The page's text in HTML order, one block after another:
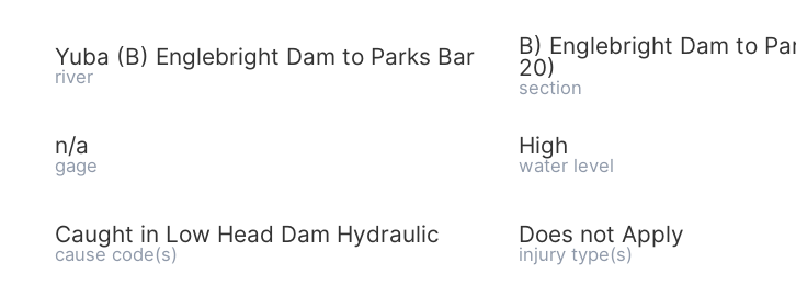
Yuba (B) Englebright Dam to Parks Bar
river
B) Englebright Dam to
20)
section
n/a
gage
High
water level
Caught in Low Head Dam Hydraulic
cause code(s)
Does not Apply
injury type(s)